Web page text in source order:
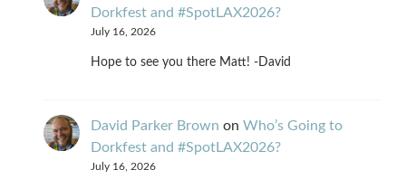
Dorkfest and #SpotLAX2026?
July 16, 2026
Hope to see you there Matt! -David
David Parker Brown on Who’s Going to
Dorkfest and #SpotLAX2026?
July 16, 2026